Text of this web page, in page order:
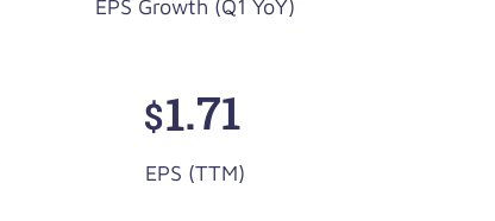
EPS Growth (Q1 YoY)
$1.71
EPS (TTM)